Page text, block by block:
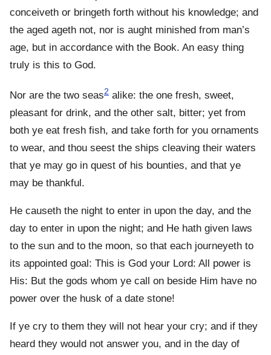
conceiveth or bringeth forth without his knowledge; and
the aged ageth not, nor is aught minished from man’s
age, but in accordance with the Book. An easy thing
truly is this to God.
Nor are the two seas2 alike: the one fresh, sweet,
pleasant for drink, and the other salt, bitter; yet from
both ye eat fresh fish, and take forth for you ornaments
to wear, and thou seest the ships cleaving their waters
that ye may go in quest of his bounties, and that ye
may be thankful.
He causeth the night to enter in upon the day, and the
day to enter in upon the night; and He hath given laws
to the sun and to the moon, so that each journeyeth to
its appointed goal: This is God your Lord: All power is
His: But the gods whom ye call on beside Him have no
power over the husk of a date stone!
If ye cry to them they will not hear your cry; and if they
heard they would not answer you, and in the day of